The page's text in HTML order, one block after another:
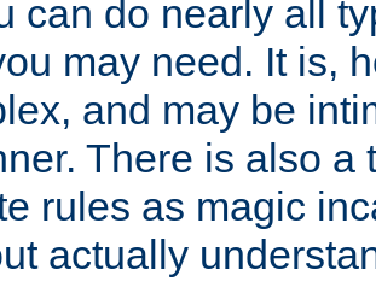
can do nearly all
may need. It is,
and may be
There is also a
rules as magic
actually